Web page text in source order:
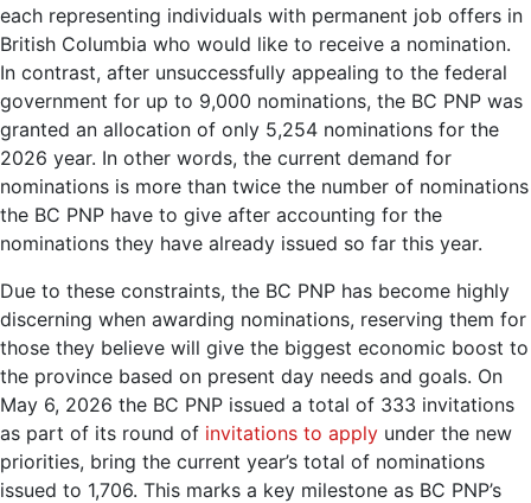
each representing individuals with permanent job offers in
British Columbia who would like to receive a nomination.
In contrast, after unsuccessfully appealing to the federal
government for up to 9,000 nominations, the BC PNP was
granted an allocation of only 5,254 nominations for the
2026 year. In other words, the current demand for
nominations is more than twice the number of nominations
the BC PNP have to give after accounting for the
nominations they have already issued so far this year.
Due to these constraints, the BC PNP has become highly
discerning when awarding nominations, reserving them for
those they believe will give the biggest economic boost to
the province based on present day needs and goals. On
May 6, 2026 the BC PNP issued a total of 333 invitations
as part of its round of invitations to apply under the new
priorities, bring the current year’s total of nominations
issued to 1,706. This marks a key milestone as BC PNP’s